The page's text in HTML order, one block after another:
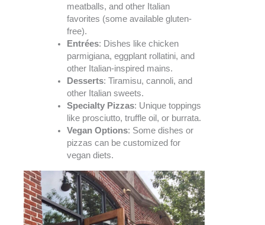
meatballs, and other Italian
favorites (some available gluten-
free).
Entrées: Dishes like chicken
parmigiana, eggplant rollatini, and
other Italian-inspired mains.
Desserts: Tiramisu, cannoli, and
other Italian sweets.
Specialty Pizzas: Unique toppings
like prosciutto, truffle oil, or burrata.
Vegan Options: Some dishes or
pizzas can be customized for
vegan diets.